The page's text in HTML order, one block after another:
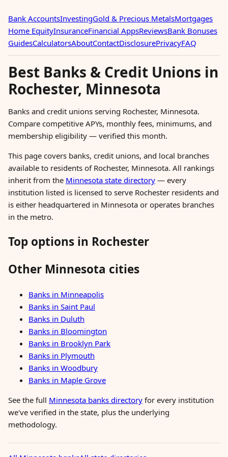
Bank AccountsInvestingGold & Precious MetalsMortgages
Home EquityInsuranceFinancial AppsReviewsBank Bonuses
GuidesCalculatorsAboutContactDisclosurePrivacyFAQ
Best Banks & Credit Unions in
Rochester, Minnesota
Banks and credit unions serving Rochester, Minnesota.
Compare competitive APYs, monthly fees, minimums, and
membership eligibility — verified this month.
This page covers banks, credit unions, and local branches
available to residents of Rochester, Minnesota. All rankings
inherit from the Minnesota state directory — every
institution listed is licensed to serve Rochester residents and
is either headquartered in Minnesota or operates branches
in the metro.
Top options in Rochester
Other Minnesota cities
Banks in Minneapolis
Banks in Saint Paul
Banks in Duluth
Banks in Bloomington
Banks in Brooklyn Park
Banks in Plymouth
Banks in Woodbury
Banks in Maple Grove
See the full Minnesota banks directory for every institution
we've verified in the state, plus the underlying
methodology.